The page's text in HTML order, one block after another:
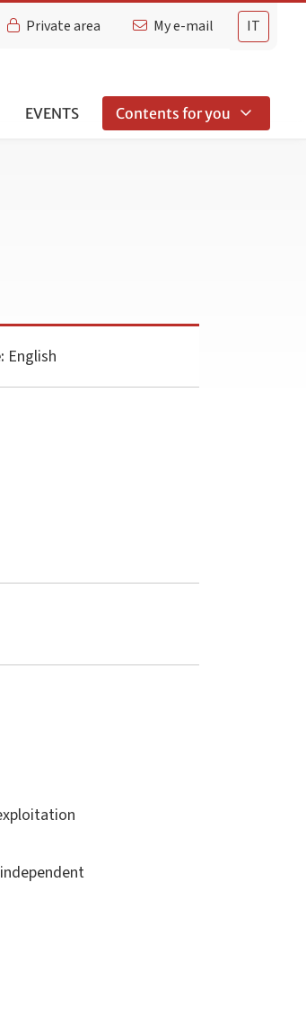
IT
Private area My e-mail
EVENTS Contents for you
English